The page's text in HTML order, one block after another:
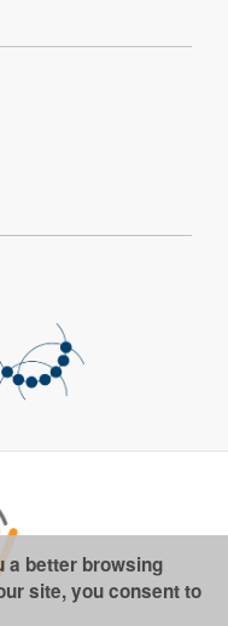
a better browsing
site, you consent to